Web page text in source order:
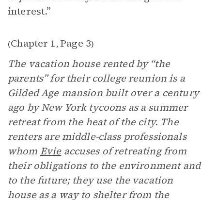
interest.”
(Chapter 1, Page 3)
The vacation house rented by “the
parents” for their college reunion is a
Gilded Age mansion built over a century
ago by New York tycoons as a summer
retreat from the heat of the city. The
renters are middle-class professionals
whom Evieaccuses of retreating from
their obligations to the environment and
to the future; they use the vacation
house as a way to shelter from the